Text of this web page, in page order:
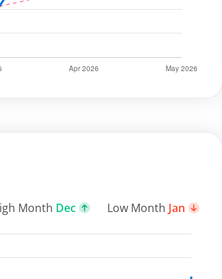
Month Dec Low Month Jan